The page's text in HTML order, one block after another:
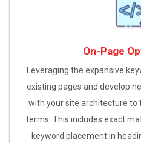
On-Page
Leveraging the expansive
existing pages and develop
with your site architecture to
terms. This includes exact
keyword placement in